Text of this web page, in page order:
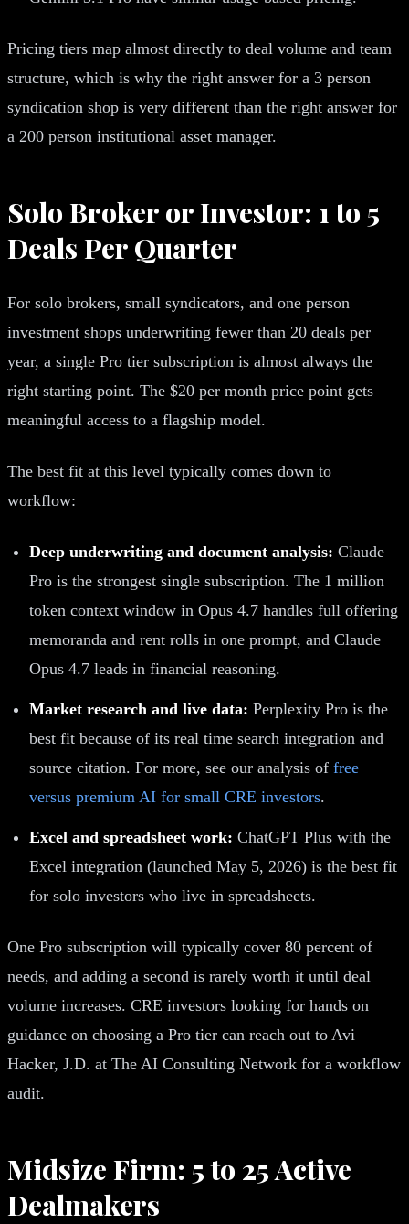
Pricing tiers map almost directly to deal volume and team
structure, which is why the right answer for a 3 person
syndication shop is very different than the right answer for
a 200 person institutional asset manager.
Solo Broker or Investor: 1 to 5
Deals Per Quarter
For solo brokers, small syndicators, and one person
investment shops underwriting fewer than 20 deals per
year, a single Pro tier subscription is almost always the
right starting point. The $20 per month price point gets
meaningful access to a flagship model.
The best fit at this level typically comes down to
workflow:
Deep underwriting and document analysis: Claude
Pro is the strongest single subscription. The 1 million
token context window in Opus 4.7 handles full offering
memoranda and rent rolls in one prompt, and Claude
Opus 4.7 leads in financial reasoning.
Market research and live data: Perplexity Pro is the
best fit because of its real time search integration and
source citation. For more, see our analysis of free
versus premium AI for small CRE investors.
Excel and spreadsheet work: ChatGPT Plus with the
Excel integration (launched May 5, 2026) is the best fit
for solo investors who live in spreadsheets.
One Pro subscription will typically cover 80 percent of
needs, and adding a second is rarely worth it until deal
volume increases. CRE investors looking for hands on
guidance on choosing a Pro tier can reach out to Avi
Hacker, J.D. at The AI Consulting Network for a workflow
audit.
Midsize Firm: 5 to 25 Active
Dealmakers